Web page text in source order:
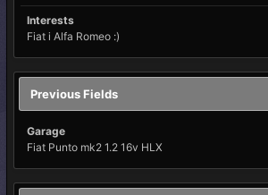
Interests
Fiat i Alfa Romeo :)
Previous Fields
Garage
Fiat Punto mk2 1.2 16v HLX